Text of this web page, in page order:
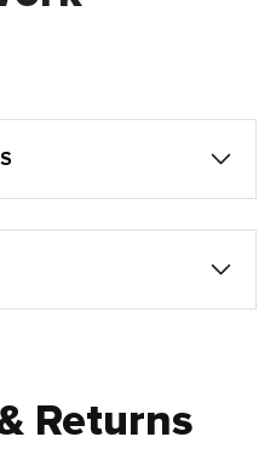
Returns